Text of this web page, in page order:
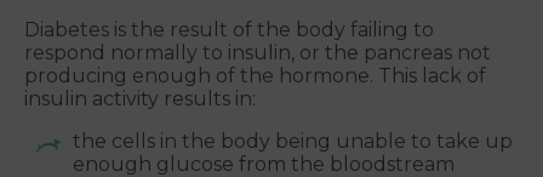
Diabetes is the result of the body failing to
respond normally to insulin, or the pancreas not
producing enough of the hormone. This lack of
insulin activity results in:
the cells in the body being unable to take up
enough glucose from the bloodstream